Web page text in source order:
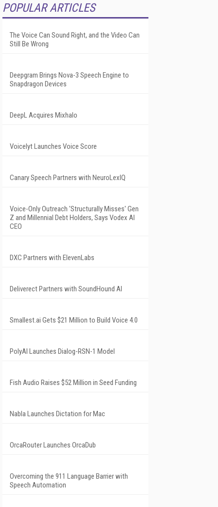
POPULAR ARTICLES
The Voice Can Sound Right, and the Video Can
Still Be Wrong
Deepgram Brings Nova-3 Speech Engine to
Snapdragon Devices
DeepL Acquires Mixhalo
Voicelyt Launches Voice Score
Canary Speech Partners with NeuroLexIQ
Voice-Only Outreach 'Structurally Misses' Gen
Z and Millennial Debt Holders, Says Vodex AI
CEO
DXC Partners with ElevenLabs
Deliverect Partners with SoundHound AI
Smallest.ai Gets $21 Million to Build Voice 4.0
PolyAI Launches Dialog-RSN-1 Model
Fish Audio Raises $52 Million in Seed Funding
Nabla Launches Dictation for Mac
OrcaRouter Launches OrcaDub
Overcoming the 911 Language Barrier with
Speech Automation